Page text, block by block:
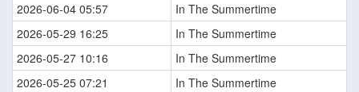
2026-06-04 05:57
In The Summertime
2026-05-29 16:25
In The Summertime
2026-05-27 10:16
In The Summertime
2026-05-25 07:21
In The Summertime